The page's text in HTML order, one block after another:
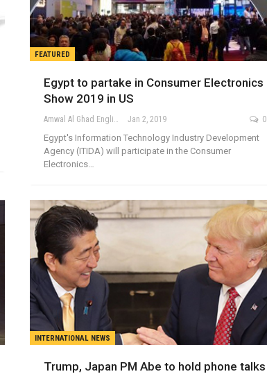
FEATURED
Egypt to partake in Consumer Electronics
Show 2019 in US
Amwal Al Ghad English Jan 2, 2019 0
Egypt's Information Technology Industry Development
Agency (ITIDA) will participate in the Consumer
Electronics…
INTERNATIONAL NEWS
Trump, Japan PM Abe to hold phone talks